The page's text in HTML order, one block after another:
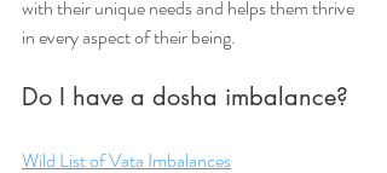
with their unique needs and helps them thrive
in every aspect of their being.
Do I have a dosha imbalance?
Wild List of Vata Imbalances